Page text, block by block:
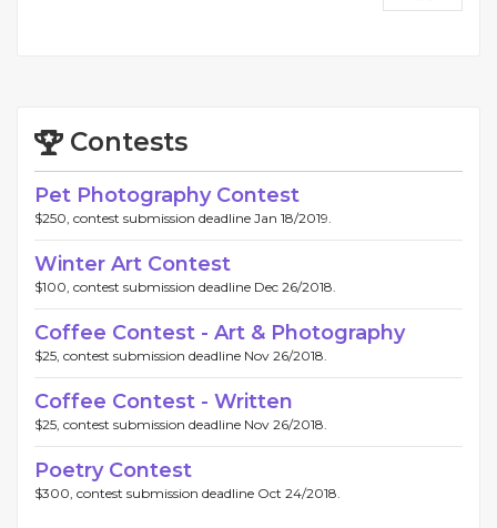
Contests
Pet Photography Contest
$250, contest submission deadline Jan 18/2019.
Winter Art Contest
$100, contest submission deadline Dec 26/2018.
Coffee Contest - Art & Photography
$25, contest submission deadline Nov 26/2018.
Coffee Contest - Written
$25, contest submission deadline Nov 26/2018.
Poetry Contest
$300, contest submission deadline Oct 24/2018.